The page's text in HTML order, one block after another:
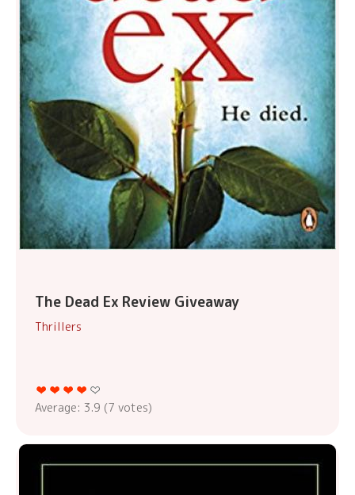
The Dead Ex Review Giveaway
Thrillers
Average: 3.9 (7 votes)